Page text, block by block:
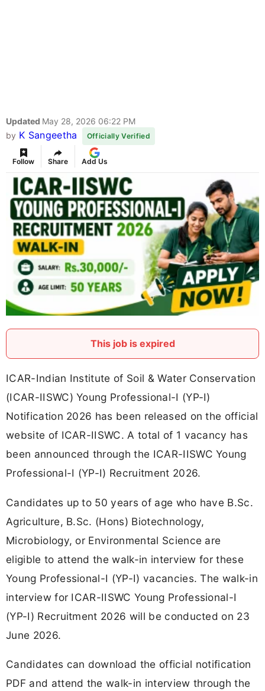
Updated May 28, 2026 06:22 PM
by K Sangeetha Officially Verified
Follow Share Add Us
This job is expired
ICAR-Indian Institute of Soil & Water Conservation
(ICAR-IISWC) Young Professional-I (YP-I)
Notification 2026 has been released on the official
website of ICAR-IISWC. A total of 1 vacancy has
been announced through the ICAR-IISWC Young
Professional-I (YP-I) Recruitment 2026.
Candidates up to 50 years of age who have B.Sc.
Agriculture, B.Sc. (Hons) Biotechnology,
Microbiology, or Environmental Science are
eligible to attend the walk-in interview for these
Young Professional-I (YP-I) vacancies. The walk-in
interview for ICAR-IISWC Young Professional-I
(YP-I) Recruitment 2026 will be conducted on 23
June 2026.
Candidates can download the official notification
PDF and attend the walk-in interview through the